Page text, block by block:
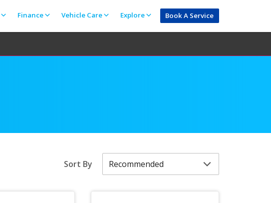
Book A Service
Finance Vehicle Care Explore
Sort By